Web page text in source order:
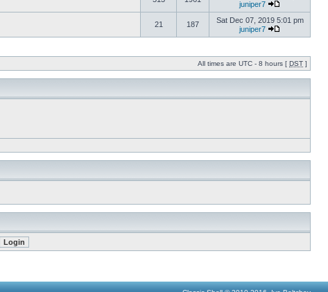
juniper7
21 187
Sat Dec 07, 2019 5:01 pm
juniper7
All times are UTC - 8 hours [ DST ]